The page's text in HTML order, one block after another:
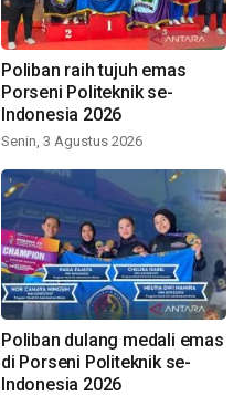
Poliban raih tujuh emas
Porseni Politeknik se-
Indonesia 2026
Senin, 3 Agustus 2026
Poliban dulang medali emas
di Porseni Politeknik se-
Indonesia 2026